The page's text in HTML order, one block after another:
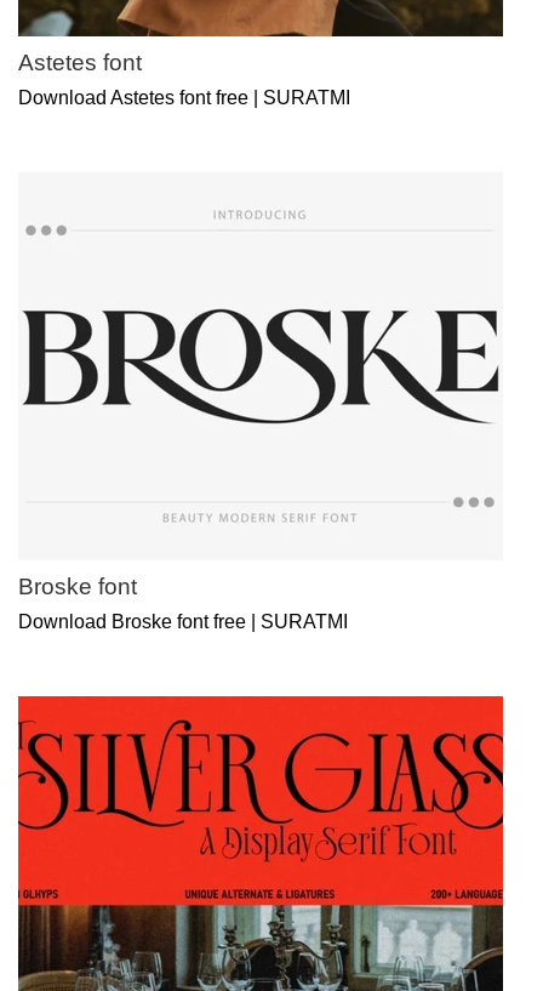
Astetes font
Download Astetes font free | SURATMI
Broske font
Download Broske font free | SURATMI